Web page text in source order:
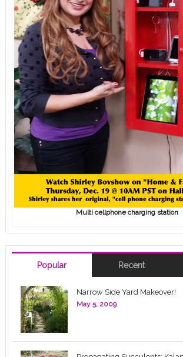
Multi cellphone charging station
Popular Recent
Narrow Side Yard Makeover!
May 5, 2009